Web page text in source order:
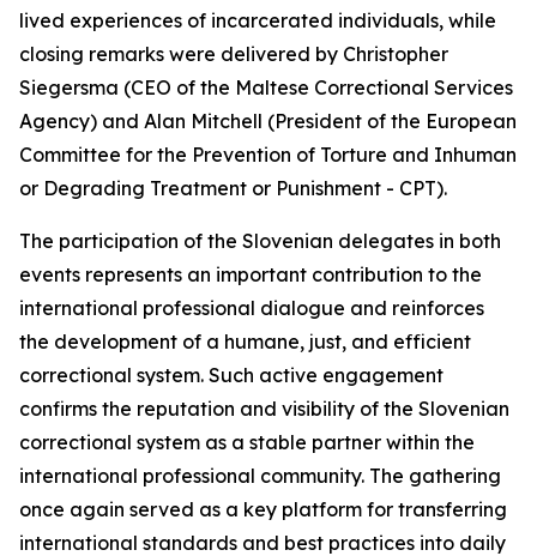
lived experiences of incarcerated individuals, while
closing remarks were delivered by Christopher
Siegersma (CEO of the Maltese Correctional Services
Agency) and Alan Mitchell (President of the European
Committee for the Prevention of Torture and Inhuman
or Degrading Treatment or Punishment - CPT).
The participation of the Slovenian delegates in both
events represents an important contribution to the
international professional dialogue and reinforces
the development of a humane, just, and efficient
correctional system. Such active engagement
confirms the reputation and visibility of the Slovenian
correctional system as a stable partner within the
international professional community. The gathering
once again served as a key platform for transferring
international standards and best practices into daily